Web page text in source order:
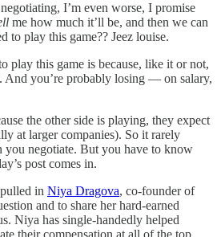
I’m even worse, I promise
me how much it’ll be, and then we can
to play this game?? Jeez louise.
play this game is because, like it or not,
And you’re probably losing — on salary,
the other side is playing, they expect
at larger companies). So it rarely
you negotiate. But you have to know
post comes in.
in Niya Dragova, co-founder of
and to share her hard-earned
Niya has single-handedly helped